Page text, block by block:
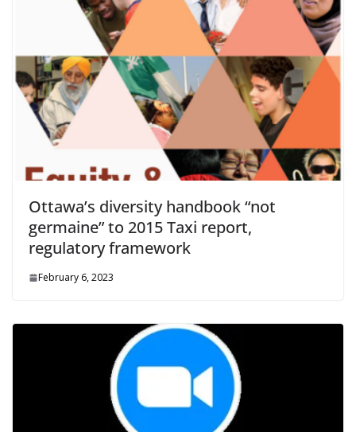
Ottawa’s diversity handbook “not
germaine” to 2015 Taxi report,
regulatory framework
February 6, 2023